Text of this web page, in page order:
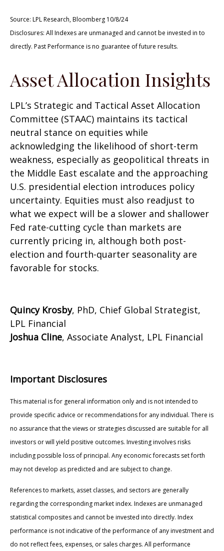
Source: LPL Research, Bloomberg 10/8/24
Disclosures: All Indexes are unmanaged and cannot be invested in to
directly. Past Performance is no guarantee of future results.
Asset Allocation Insights
LPL’s Strategic and Tactical Asset Allocation
Committee (STAAC) maintains its tactical
neutral stance on equities while
acknowledging the likelihood of short-term
weakness, especially as geopolitical threats in
the Middle East escalate and the approaching
U.S. presidential election introduces policy
uncertainty. Equities must also readjust to
what we expect will be a slower and shallower
Fed rate-cutting cycle than markets are
currently pricing in, although both post-
election and fourth-quarter seasonality are
favorable for stocks.
Quincy Krosby, PhD, Chief Global Strategist,
LPL Financial
Joshua Cline, Associate Analyst, LPL Financial
Important Disclosures
This material is for general information only and is not intended to
provide specific advice or recommendations for any individual. There is
no assurance that the views or strategies discussed are suitable for all
investors or will yield positive outcomes. Investing involves risks
including possible loss of principal. Any economic forecasts set forth
may not develop as predicted and are subject to change.
References to markets, asset classes, and sectors are generally
regarding the corresponding market index. Indexes are unmanaged
statistical composites and cannot be invested into directly. Index
performance is not indicative of the performance of any investment and
do not reflect fees, expenses, or sales charges. All performance